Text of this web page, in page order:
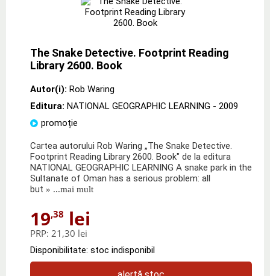
The Snake Detective. Footprint Reading
Library 2600. Book
Autor(i): Rob Waring
Editura: NATIONAL GEOGRAPHIC LEARNING - 2009
promoție
Cartea autorului Rob Waring „The Snake Detective.
Footprint Reading Library 2600. Book" de la editura
NATIONAL GEOGRAPHIC LEARNING A snake park in the
Sultanate of Oman has a serious problem: all
but » ...mai mult
19,38 lei
PRP: 21,30 lei
Disponibilitate: stoc indisponibil